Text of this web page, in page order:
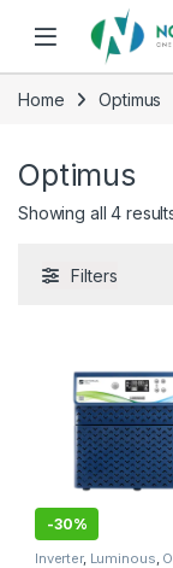
Skip to navigation
Skip to content
Home Optimus
Optimus
Showing all 4
Filters
-30%
Inverter, Luminous